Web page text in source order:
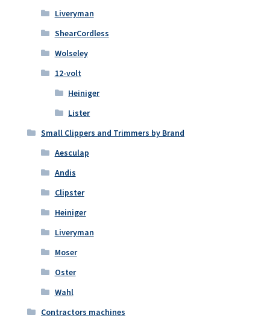
Liveryman
ShearCordless
Wolseley
12-volt
Heiniger
Lister
Small Clippers and Trimmers by Brand
Aesculap
Andis
Clipster
Heiniger
Liveryman
Moser
Oster
Wahl
Contractors machines